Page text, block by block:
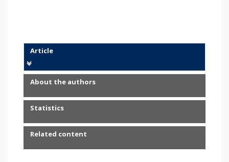
Article
About the authors
Statistics
Related content